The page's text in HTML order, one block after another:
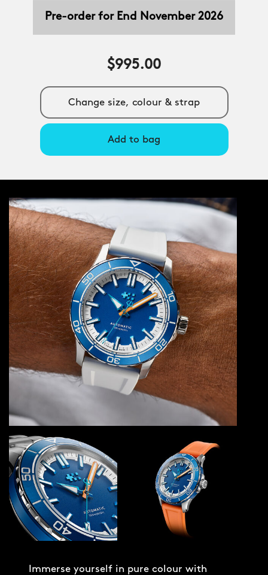
Pre-order for End November 2026
$995.00
Change size, colour & strap
Add to bag
Immerse yourself in pure colour with